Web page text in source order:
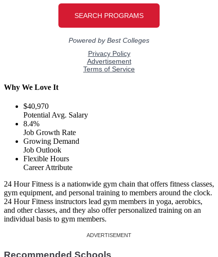
Why We Love It
$40,970
Potential Avg. Salary
8.4%
Job Growth Rate
Growing Demand
Job Outlook
Flexible Hours
Career Attribute
24 Hour Fitness is a nationwide gym chain that offers fitness classes,
gym equipment, and personal training to members around the clock.
24 Hour Fitness instructors lead gym members in yoga, aerobics,
and other classes, and they also offer personalized training on an
individual basis to gym members.
Recommended Schools